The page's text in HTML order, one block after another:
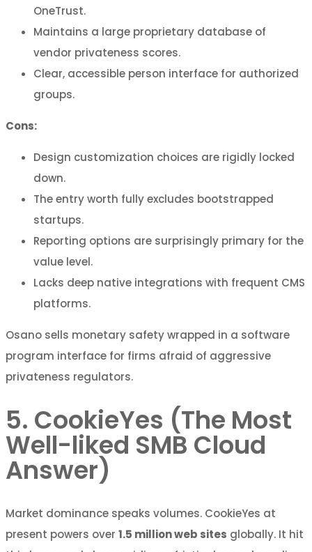
OneTrust.
Maintains a large proprietary database of
vendor privateness scores.
Clear, accessible person interface for authorized
groups.
Cons:
Design customization choices are rigidly locked
down.
The entry worth fully excludes bootstrapped
startups.
Reporting options are surprisingly primary for the
value level.
Lacks deep native integrations with frequent CMS
platforms.
Osano sells monetary safety wrapped in a software
program interface for firms afraid of aggressive
privateness regulators.
5. CookieYes (The Most
Well-liked SMB Cloud
Answer)
Market dominance speaks volumes. CookieYes at
present powers over 1.5 million web sites globally. It hit